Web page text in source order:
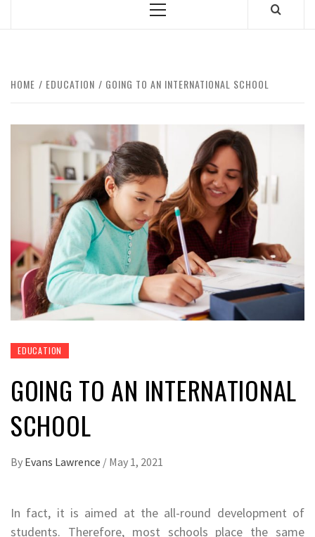
Primary
HOME EDUCATION GOING TO AN INTERNATIONAL SCHOOL
EDUCATION
GOING TO AN INTERNATIONAL
SCHOOL
By Evans Lawrence / May 1, 2021
In fact, it is aimed at the all-round development of
students. Therefore, most schools place the same